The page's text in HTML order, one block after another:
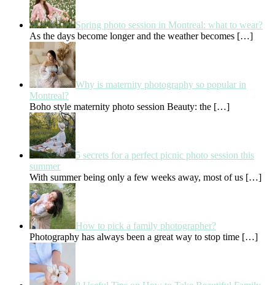
Spring photo session in Montreal: what to wear?
As the days become longer and the weather becomes […]
Why is maternity photography so popular in
Montreal?
Boho style maternity photo session Beauty: the […]
5 secrets for a perfect picnic photo session this
summer
With summer being only a few weeks away, most of us […]
How to pick a family photographer?
Photography has always been a great way to stop time […]